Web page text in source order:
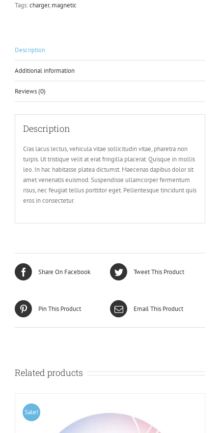
Tags:charger, magnetic
Description
Additional information
Reviews (0)
Description
Cras lacus lectus, vehicula vitae sollicitudin vitae, pharetra non
turpis. Ut tristique velit at erat fringilla placerat. Quisque in mollis
leo. In hac habitasse platea dictumst. Maecenas dapibus dolor sit
amet venenatis euismod. Suspendisse ullamcorper fermentum
risus, nec feugiat tellus porttitor eget. Pellentesque tincidunt quis
eros in consectetur.
Share On Facebook Tweet This Product
Pin This Product Email This Product
Related products
Sale!